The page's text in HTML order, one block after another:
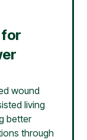
for
wound
living
better
through